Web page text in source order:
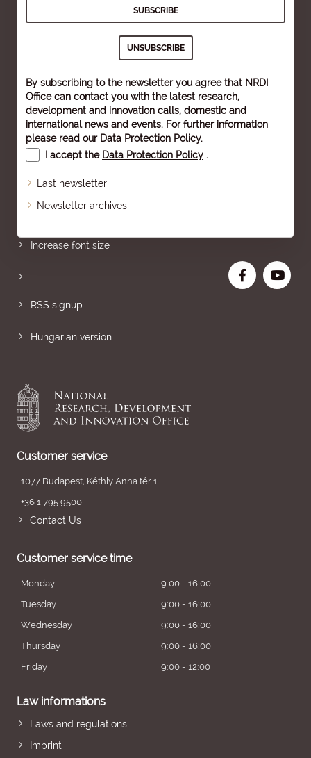
By subscribing to the newsletter you agree that NRDI
Office can contact you with the latest research,
development and innovation calls, domestic and
international news and events. For further information
please read our Data Protection Policy.
I accept the Data Protection Policy .
Last newsletter
Newsletter archives
Increase font size
RSS signup
Hungarian version
Customer service
1077 Budapest, Kéthly Anna tér 1.
+36 1 795 9500
Contact Us
Customer service time
Monday
9:00 - 16:00
Tuesday
9:00 - 16:00
Wednesday
9:00 - 16:00
Thursday
9:00 - 16:00
Friday
9:00 - 12:00
Law informations
Laws and regulations
Imprint